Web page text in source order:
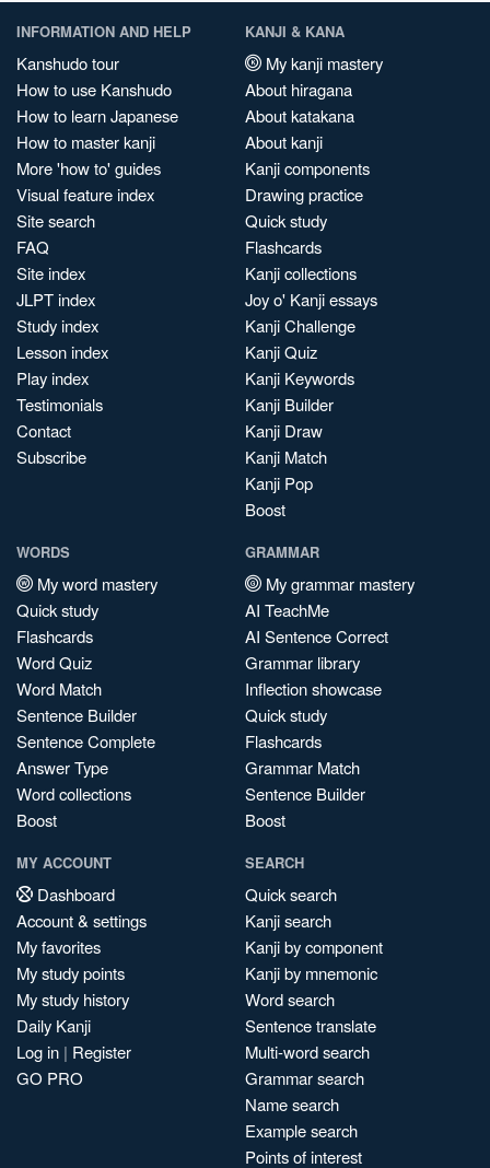
INFORMATION AND HELP
Kanshudo tour
How to use Kanshudo
How to learn Japanese
How to master kanji
More 'how to' guides
Visual feature index
Site search
FAQ
Site index
JLPT index
Study index
Lesson index
Play index
Testimonials
Contact
Subscribe
KANJI & KANA
My kanji mastery
About hiragana
About katakana
About kanji
Kanji components
Drawing practice
Quick study
Flashcards
Kanji collections
Joy o' Kanji essays
Kanji Challenge
Kanji Quiz
Kanji Keywords
Kanji Builder
Kanji Draw
Kanji Match
Kanji Pop
Boost
WORDS
My word mastery
Quick study
Flashcards
Word Quiz
Word Match
Sentence Builder
Sentence Complete
Answer Type
Word collections
Boost
GRAMMAR
My grammar mastery
AI TeachMe
AI Sentence Correct
Grammar library
Inflection showcase
Quick study
Flashcards
Grammar Match
Sentence Builder
Boost
MY ACCOUNT
Dashboard
Account & settings
My favorites
My study points
My study history
Daily Kanji
Log in | Register
GO PRO
SEARCH
Quick search
Kanji search
Kanji by component
Kanji by mnemonic
Word search
Sentence translate
Multi-word search
Grammar search
Name search
Example search
Points of interest